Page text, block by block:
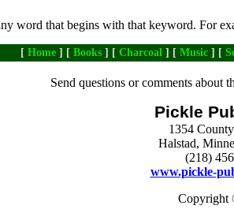
word that begins with that keyword. For
[ Home ] [ Books ] [ Charcoal ] [ Music ] [
Send questions or comments about
Pickle
1354
Halstad,
(218)
www.pickle-
Copyright